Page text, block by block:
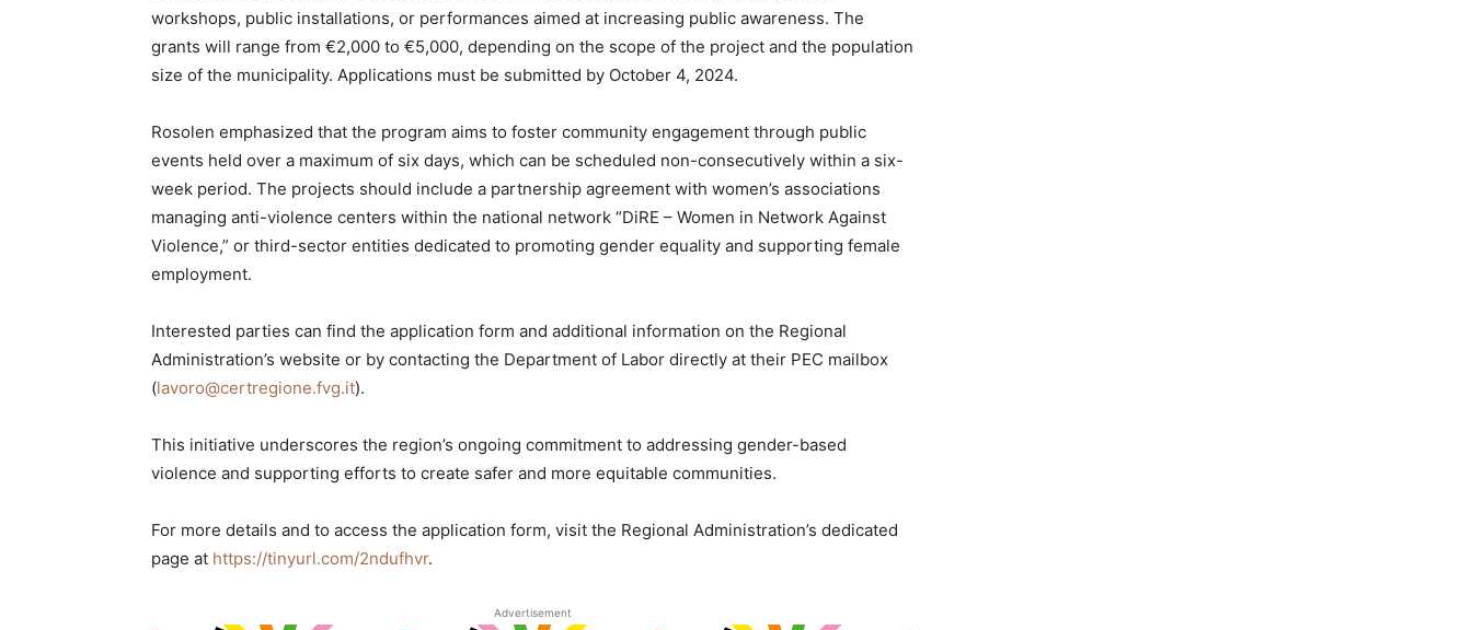
workshops, public installations, or performances aimed at increasing public awareness. The
grants will range from €2,000 to €5,000, depending on the scope of the project and the population
size of the municipality. Applications must be submitted by October 4, 2024.
Rosolen emphasized that the program aims to foster community engagement through public
events held over a maximum of six days, which can be scheduled non-consecutively within a six-
week period. The projects should include a partnership agreement with women’s associations
managing anti-violence centers within the national network “DiRE – Women in Network Against
Violence,” or third-sector entities dedicated to promoting gender equality and supporting female
employment.
Interested parties can find the application form and additional information on the Regional
Administration’s website or by contacting the Department of Labor directly at their PEC mailbox
(lavoro@certregione.fvg.it).
This initiative underscores the region’s ongoing commitment to addressing gender-based
violence and supporting efforts to create safer and more equitable communities.
For more details and to access the application form, visit the Regional Administration’s dedicated
page at https://tinyurl.com/2ndufhvr.
Advertisement